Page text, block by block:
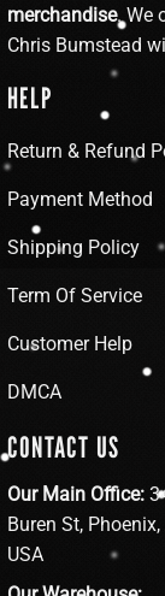
merchandise. We
Chris Bumstead
HELP
Return & Refund
Payment Method
Shipping Policy
Term Of Service
Customer Help
DMCA
CONTACT US
Our Main Office:
Buren St,
USA